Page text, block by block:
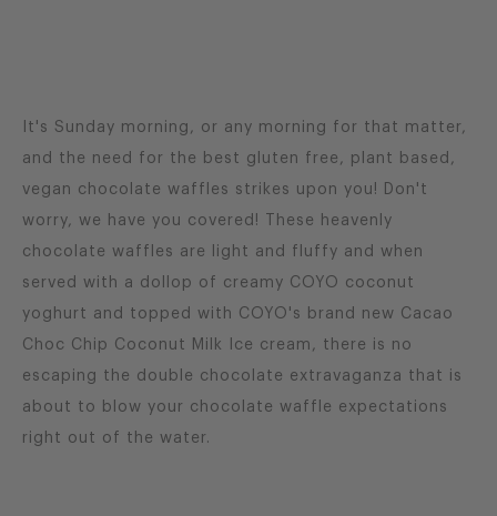
It's Sunday morning, or any morning for that matter,
and the need for the best gluten free, plant based,
vegan chocolate waffles strikes upon you! Don't
worry, we have you covered! These heavenly
chocolate waffles are light and fluffy and when
served with a dollop of creamy COYO coconut
yoghurt and topped with COYO's brand new Cacao
Choc Chip Coconut Milk Ice cream, there is no
escaping the double chocolate extravaganza that is
about to blow your chocolate waffle expectations
right out of the water.